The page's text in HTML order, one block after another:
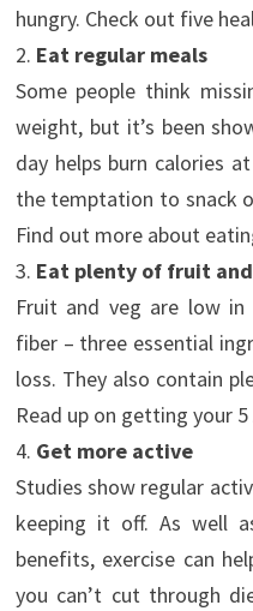
hungry. Check out five
2. Eat regular meals
Some people think
weight, but it’s been
day helps burn calories
the temptation to snack
Find out more about
3. Eat plenty of fruit
Fruit and veg are low
fiber – three essential
loss. They also contain
Read up on getting your 5
4. Get more active
Studies show regular
keeping it off. As well
benefits, exercise can
you can’t cut through